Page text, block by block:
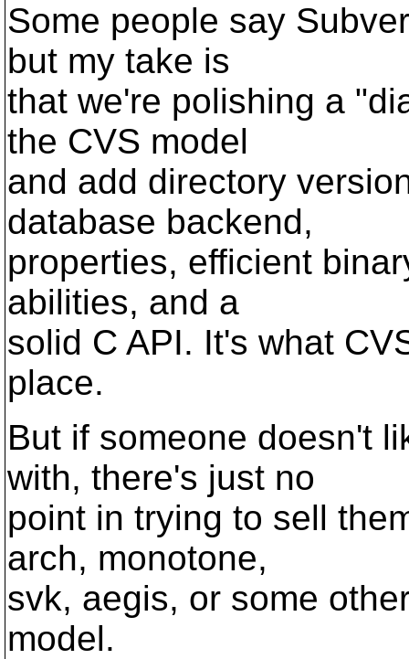
Some people say
but my take is
that we're polishing a
the CVS model
and add directory
database backend,
properties, efficient
abilities, and a
solid C API. It's what
place.
But if someone doesn't
with, there's just no
point in trying to sell
arch, monotone,
svk, aegis, or some
model.